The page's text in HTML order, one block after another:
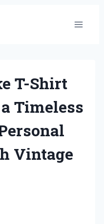
T-Shirt
Timeless
Vintage